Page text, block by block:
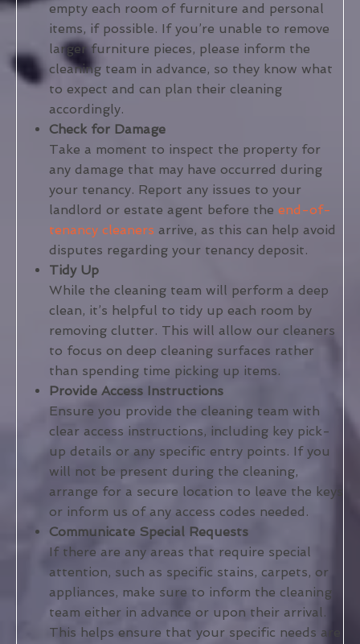
empty each room of furniture and personal
items, if possible. If you’re unable to remove
larger furniture pieces, please inform the
cleaning team in advance, so they know what
to expect and can plan their cleaning
accordingly.
Check for Damage
Take a moment to inspect the property for
any damage that may have occurred during
your tenancy. Report any issues to your
landlord or estate agent before the end-of-
tenancy cleaners arrive, as this can help avoid
disputes regarding your tenancy deposit.
Tidy Up
While the cleaning team will perform a deep
clean, it’s helpful to tidy up each room by
removing clutter. This will allow our cleaners
to focus on deep cleaning surfaces rather
than spending time picking up items.
Provide Access Instructions
Ensure you provide the cleaning team with
clear access instructions, including key pick-
up details or any specific entry points. If you
will not be present during the cleaning,
arrange for a secure location to leave the keys
or inform us of any access codes needed.
Communicate Special Requests
If there are any areas that require special
attention, such as specific stains, carpets, or
appliances, make sure to inform the cleaning
team either in advance or upon their arrival.
This helps ensure that your specific needs are